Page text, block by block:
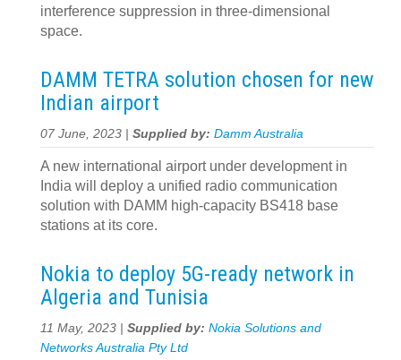
interference suppression in three-dimensional
space.
DAMM TETRA solution chosen for new
Indian airport
07 June, 2023 | Supplied by: Damm Australia
A new international airport under development in
India will deploy a unified radio communication
solution with DAMM high-capacity BS418 base
stations at its core.
Nokia to deploy 5G-ready network in
Algeria and Tunisia
11 May, 2023 | Supplied by: Nokia Solutions and
Networks Australia Pty Ltd